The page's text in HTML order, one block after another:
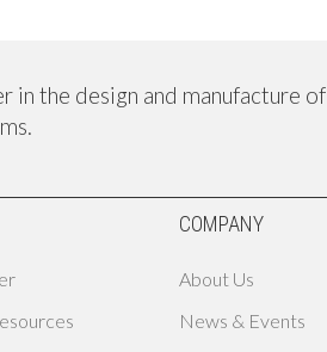
in the design and manufacture of
COMPANY
About Us
News & Events